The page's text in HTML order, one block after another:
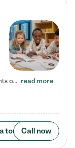
Join us for our Summer Open House events on July 29, 9-11 AM | July 30, 4:30-6 PM | and August 1, 10 AM-12 PM. Get a firsthand look at the fun, learning, and friendships filling our classrooms this summer, plus a sneak peek at the exciting school year ahead. Enchanted Care Learning Center Powell preschool provides exceptional early childhood education for children ages 6 weeks to Pre-K. We combine learning experiences and structured play in a fun, safe, and nurturing environment – offering… read more
tour Call now